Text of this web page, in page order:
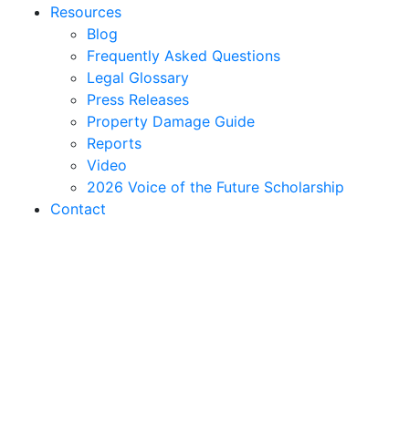
Resources
Blog
Frequently Asked Questions
Legal Glossary
Press Releases
Property Damage Guide
Reports
Video
2026 Voice of the Future Scholarship
Contact